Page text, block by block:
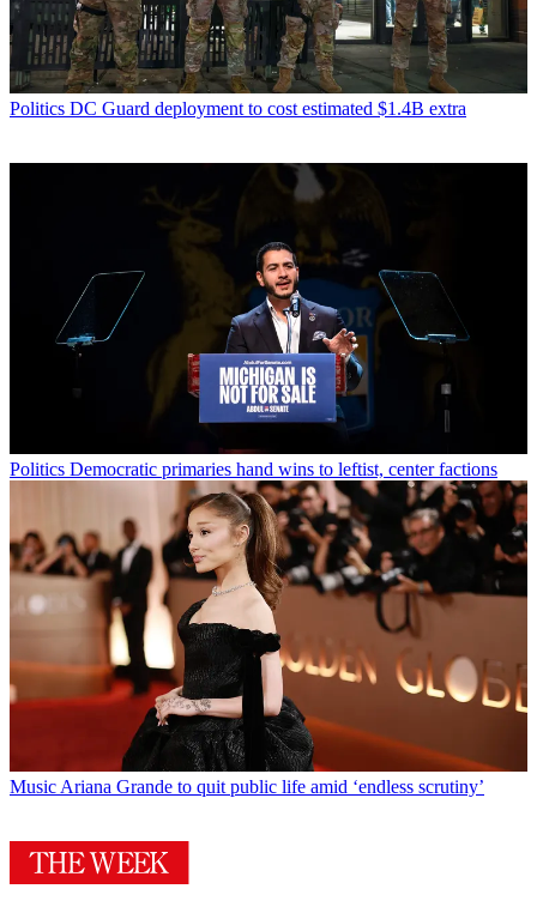
Politics DC Guard deployment to cost estimated $1.4B extra
Politics Democratic primaries hand wins to leftist, center factions
Music Ariana Grande to quit public life amid ‘endless scrutiny’